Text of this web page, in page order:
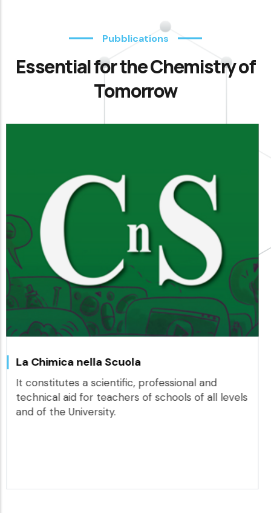
Pubblications
Essential for the Chemistry of
Tomorrow
information aimed at members and all
interested parties.